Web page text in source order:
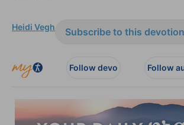
Heidi Vegh Subscribe to this
Follow devo Follow